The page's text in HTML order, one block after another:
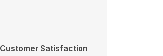
Customer Satisfaction